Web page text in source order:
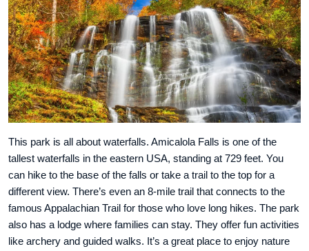
This park is all about waterfalls. Amicalola Falls is one of the
tallest waterfalls in the eastern USA, standing at 729 feet. You
can hike to the base of the falls or take a trail to the top for a
different view. There’s even an 8-mile trail that connects to the
famous Appalachian Trail for those who love long hikes. The park
also has a lodge where families can stay. They offer fun activities
like archery and guided walks. It’s a great place to enjoy nature